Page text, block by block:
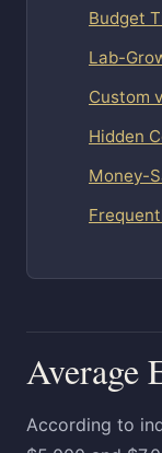
Budget
Lab-
Custom
Hidden
Money-
Average
According to